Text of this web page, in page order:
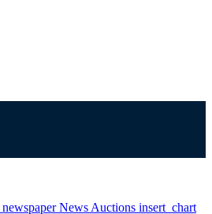
newspaperNews Auctions insert_chart